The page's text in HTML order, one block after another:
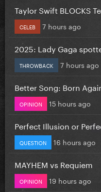
Taylor Swift BLOCKS
CELEB 7 hours ago
2025: Lady Gaga
THROWBACK 7 hours ago
Better Song: Born
OPINION 15 hours ago
Perfect Illusion or
QUESTION 16 hours ago
MAYHEM vs Requiem
OPINION 19 hours ago